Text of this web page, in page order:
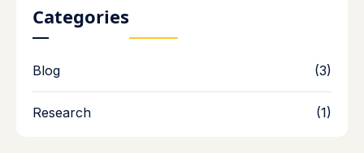
Categories
Blog (3)
Research (1)